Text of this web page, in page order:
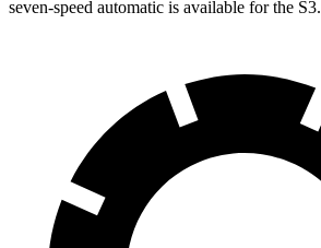
seven-speed automatic is available for the S3.